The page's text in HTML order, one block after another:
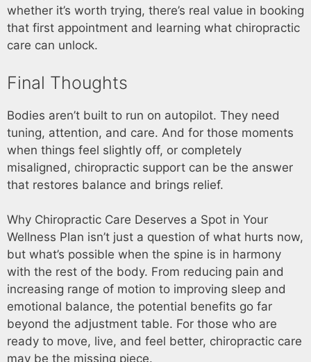
whether it’s worth trying, there’s real value in booking
that first appointment and learning what chiropractic
care can unlock.
Final Thoughts
Bodies aren’t built to run on autopilot. They need
tuning, attention, and care. And for those moments
when things feel slightly off, or completely
misaligned, chiropractic support can be the answer
that restores balance and brings relief.
Why Chiropractic Care Deserves a Spot in Your
Wellness Plan isn’t just a question of what hurts now,
but what’s possible when the spine is in harmony
with the rest of the body. From reducing pain and
increasing range of motion to improving sleep and
emotional balance, the potential benefits go far
beyond the adjustment table. For those who are
ready to move, live, and feel better, chiropractic care
may be the missing piece.